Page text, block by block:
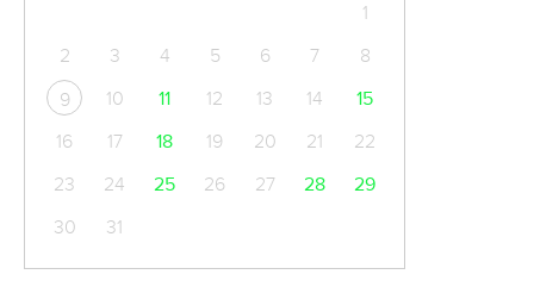
1
2
3 4 5 6 7 8
9 10 11 12 13 14
15
16
17 18 19 20 21
22
23
24 25 26 27 28
29
30
31